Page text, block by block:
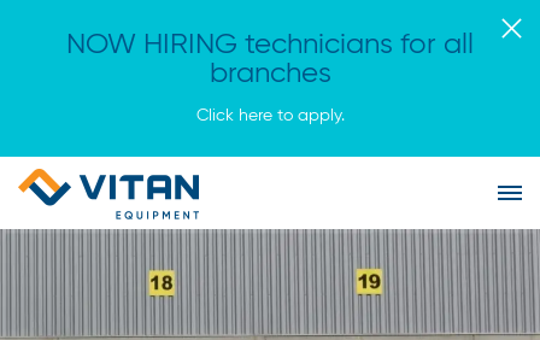
NOW HIRING technicians for all
branches
Click here to apply.
Vitan
Equipment
Homepage